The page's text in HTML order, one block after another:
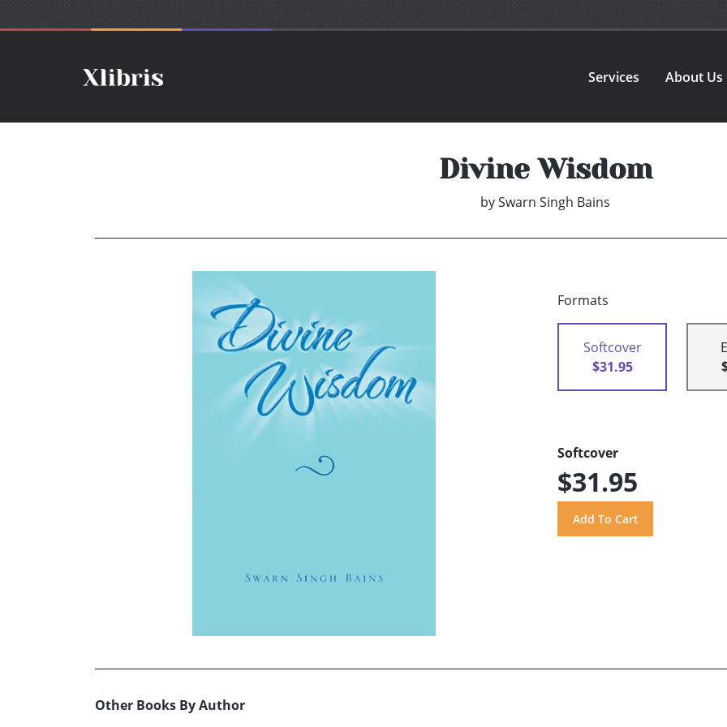
Services About Us
Divine Wisdom
bySwarn Singh Bains
Formats
Softcover
$31.95
Softcover
$31.95
Other Books By Author